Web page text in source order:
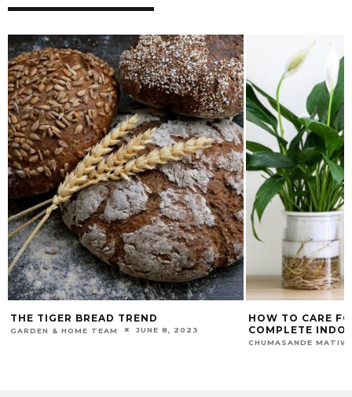
THE TIGER BREAD TREND
GARDEN & HOME TEAM JUNE 8, 2023
HOW TO CARE
COMPLETE
CHUMASANDE